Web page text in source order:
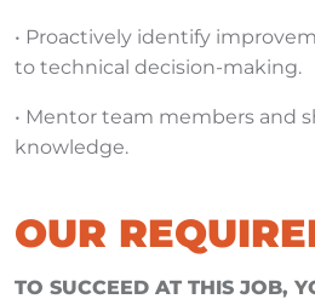
• Proactively identify
to technical decision-making.
• Mentor team members and
knowledge.
OUR
TO SUCCEED AT THIS JOB,